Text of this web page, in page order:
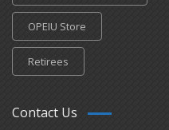
OPEIU Store
Retirees
Contact Us